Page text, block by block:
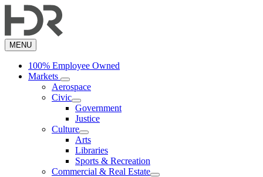
to
content
MENU
100% Employee Owned
Markets
Aerospace
Civic
Government
Justice
Culture
Arts
Libraries
Sports & Recreation
Commercial & Real Estate